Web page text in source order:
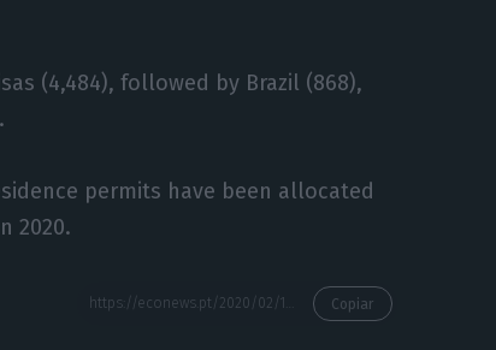
(4,484), followed by Brazil (868),
permits have been allocated
2020.
Copiar